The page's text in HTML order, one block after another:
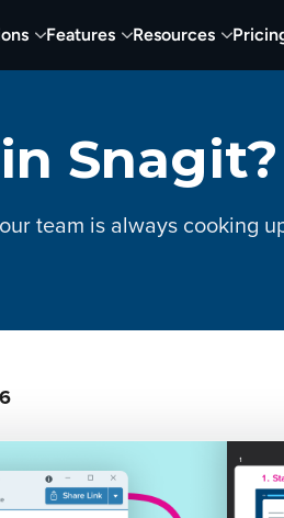
Features Resources
Snagit?
team is always cooking